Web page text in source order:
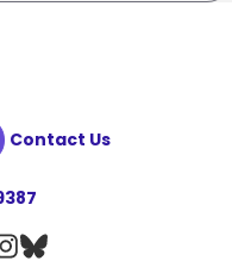
Contact Us